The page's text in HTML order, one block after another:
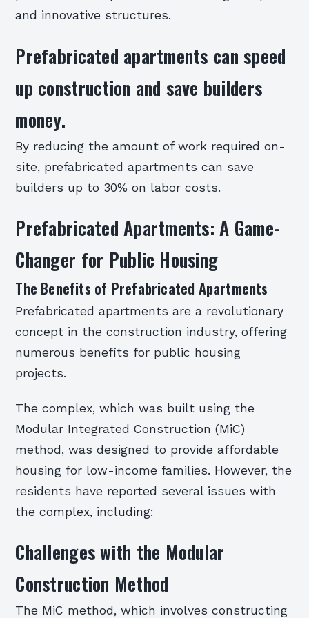
and innovative structures.
Prefabricated apartments can speed
up construction and save builders
money.
By reducing the amount of work required on-
site, prefabricated apartments can save
builders up to 30% on labor costs.
Prefabricated Apartments: A Game-
Changer for Public Housing
The Benefits of Prefabricated Apartments
Prefabricated apartments are a revolutionary
concept in the construction industry, offering
numerous benefits for public housing
projects.
The complex, which was built using the
Modular Integrated Construction (MiC)
method, was designed to provide affordable
housing for low-income families. However, the
residents have reported several issues with
the complex, including:
Challenges with the Modular
Construction Method
The MiC method, which involves constructing